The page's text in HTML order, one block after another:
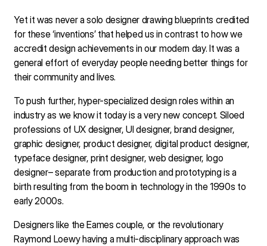
Yet it was never a solo designer drawing blueprints credited
for these ‘inventions’ that helped us in contrast to how we
accredit design achievements in our modern day. It was a
general effort of everyday people needing better things for
their community and lives.
To push further, hyper-specialized design roles within an
industry as we know it today is a very new concept. Siloed
professions of UX designer, UI designer, brand designer,
graphic designer, product designer, digital product designer,
typeface designer, print designer, web designer, logo
designer– separate from production and prototyping is a
birth resulting from the boom in technology in the 1990s to
early 2000s.
Designers like the Eames couple, or the revolutionary
Raymond Loewy having a multi-disciplinary approach was